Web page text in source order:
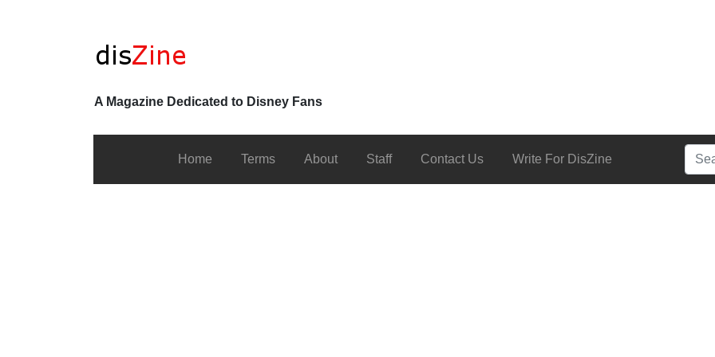
A Magazine Dedicated to Disney Fans
Home Terms About Staff Contact Us Write For DisZine